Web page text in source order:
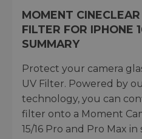
MOMENT
FILTER FOR IPHONE
SUMMARY
Protect your camera
UV Filter. Powered by
technology, you can
filter onto a Moment
15/16 Pro and Pro Max